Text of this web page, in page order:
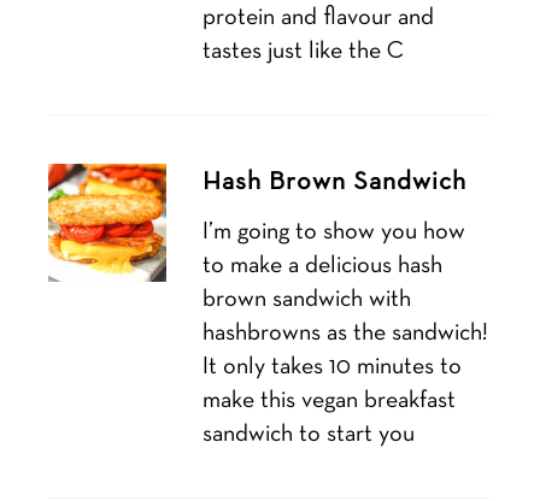
protein and flavour and
tastes just like the C
Hash Brown Sandwich
I’m going to show you how
to make a delicious hash
brown sandwich with
hashbrowns as the sandwich!
It only takes 10 minutes to
make this vegan breakfast
sandwich to start you